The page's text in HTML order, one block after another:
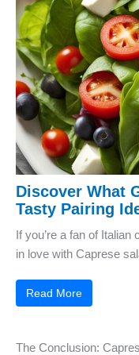
Discover What
Tasty Pairing
If you’re a fan of Italian
in love with Caprese
Read More
The Conclusion: